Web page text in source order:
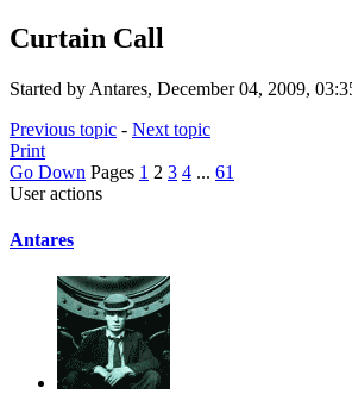
Curtain Call
Started by Antares, December 04, 2009,
Previous topic - Next topic
Print
Go Down Pages 1 2 3 4 ... 61
User actions
Antares